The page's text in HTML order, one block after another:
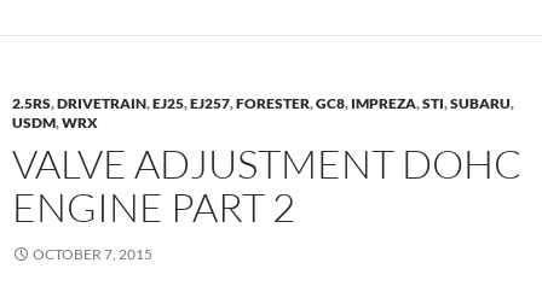
2.5RS,DRIVETRAIN,EJ25,EJ257,FORESTER,GC8, IMPREZA,STI,SUBARU,
USDM,WRX
VALVE ADJUSTMENT DOHC
ENGINE PART 2
OCTOBER 7, 2015